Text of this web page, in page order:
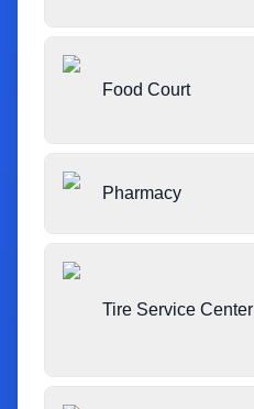
Food Court
Pharmacy
Tire Service Center